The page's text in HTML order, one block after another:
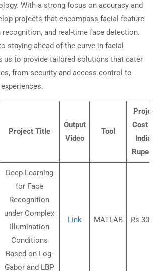
With a strong focus on accuracy and
projects that encompass facial feature
recognition, and real-time face detection.
staying ahead of the curve in facial
us to provide tailored solutions that cater
from security and access control to
Project Title
Output
Video
Tool
Cost
Indian
Deep Learning
for Face
Recognition
under Complex
Illumination
Conditions
Based on Log-
Gabor and LBP
Link MATLAB